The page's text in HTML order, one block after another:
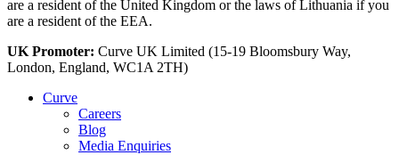
are a resident of the United Kingdom or the laws of Lithuania if you
are a resident of the EEA.
UK Promoter: Curve UK Limited (15-19 Bloomsbury Way,
London, England, WC1A 2TH)
Curve
Careers
Blog
Media Enquiries